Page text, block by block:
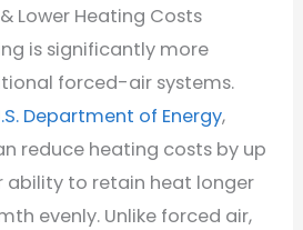
Lower Heating Costs
is significantly more
forced-air systems.
Department of Energy,
reduce heating costs by up
ability to retain heat longer
evenly. Unlike forced air,